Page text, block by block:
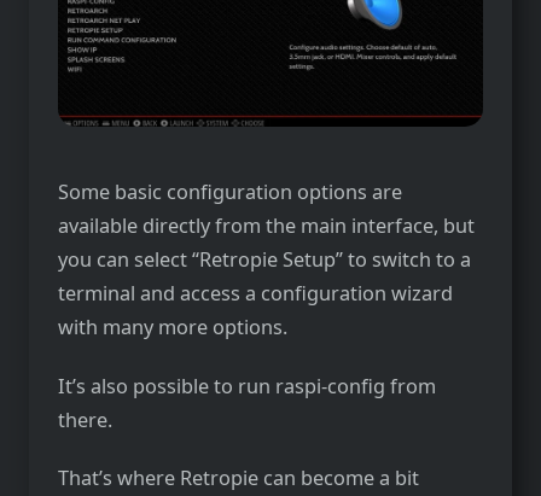
Some basic configuration options are
available directly from the main interface, but
you can select “Retropie Setup” to switch to a
terminal and access a configuration wizard
with many more options.
It’s also possible to run raspi-config from
there.
That’s where Retropie can become a bit